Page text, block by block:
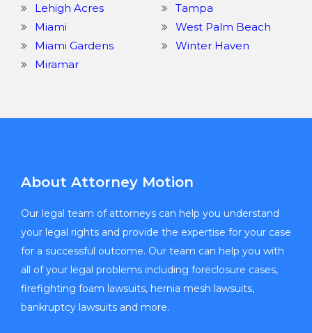
Lehigh Acres
Miami
Miami Gardens
Miramar
Tampa
West Palm Beach
Winter Haven
About Attorney Motion
Our legal team of attorneys can help you understand
your legal rights and provide the expertise for your case
for a successful outcome. Our team can help you with
all of your legal problems including foreclosure cases,
firefighting foam lawsuits, hernia mesh lawsuits,
bankruptcy lawsuits and more.